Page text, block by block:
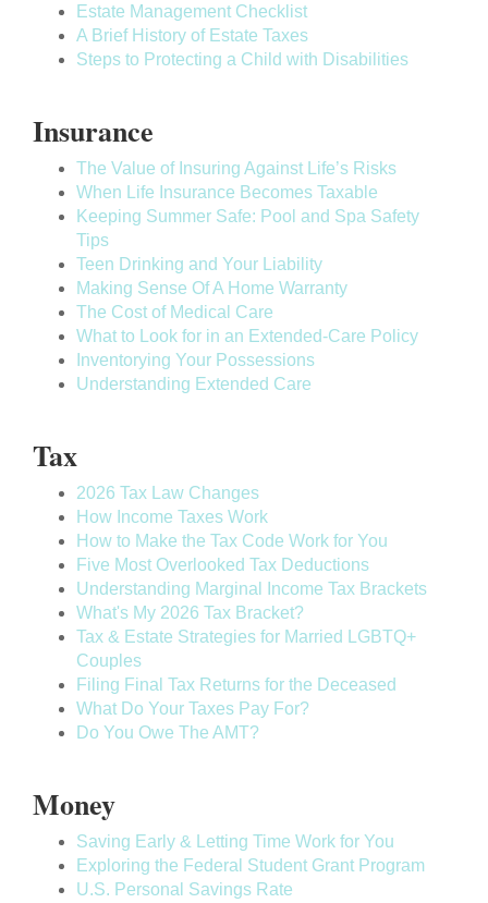
Estate Management Checklist
A Brief History of Estate Taxes
Steps to Protecting a Child with Disabilities
Insurance
The Value of Insuring Against Life’s Risks
When Life Insurance Becomes Taxable
Keeping Summer Safe: Pool and Spa Safety
Tips
Teen Drinking and Your Liability
Making Sense Of A Home Warranty
The Cost of Medical Care
What to Look for in an Extended-Care Policy
Inventorying Your Possessions
Understanding Extended Care
Tax
2026 Tax Law Changes
How Income Taxes Work
How to Make the Tax Code Work for You
Five Most Overlooked Tax Deductions
Understanding Marginal Income Tax Brackets
What's My 2026 Tax Bracket?
Tax & Estate Strategies for Married LGBTQ+
Couples
Filing Final Tax Returns for the Deceased
What Do Your Taxes Pay For?
Do You Owe The AMT?
Money
Saving Early & Letting Time Work for You
Exploring the Federal Student Grant Program
U.S. Personal Savings Rate